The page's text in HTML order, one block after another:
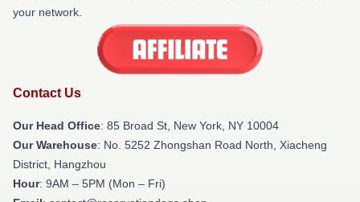
your network.
Contact Us
Our Head Office: 85 Broad St, New York, NY 10004
Our Warehouse: No. 5252 Zhongshan Road North, Xiacheng
District, Hangzhou
Hour: 9AM – 5PM (Mon – Fri)